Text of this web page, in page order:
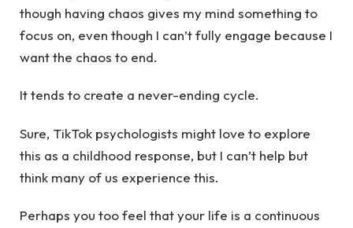
though having chaos gives my mind something to
focus on, even though I can’t fully engage because I
want the chaos to end.
It tends to create a never-ending cycle.
Sure, TikTok psychologists might love to explore
this as a childhood response, but I can’t help but
think many of us experience this.
Perhaps you too feel that your life is a continuous